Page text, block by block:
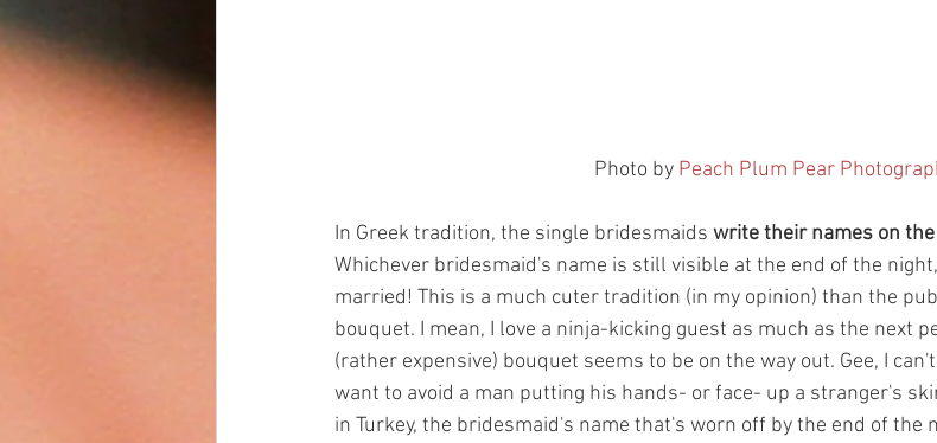
Photo by Peach Plum Pear
In Greek tradition, the single bridesmaids write their names on
Whichever bridesmaid's name is still visible at the end of the
married! This is a much cuter tradition (in my opinion) than the
bouquet. I mean, I love a ninja-kicking guest as much as the next
(rather expensive) bouquet seems to be on the way out. Gee, I
want to avoid a man putting his hands- or face- up a stranger's
in Turkey, the bridesmaid's name that's worn off by the end of the